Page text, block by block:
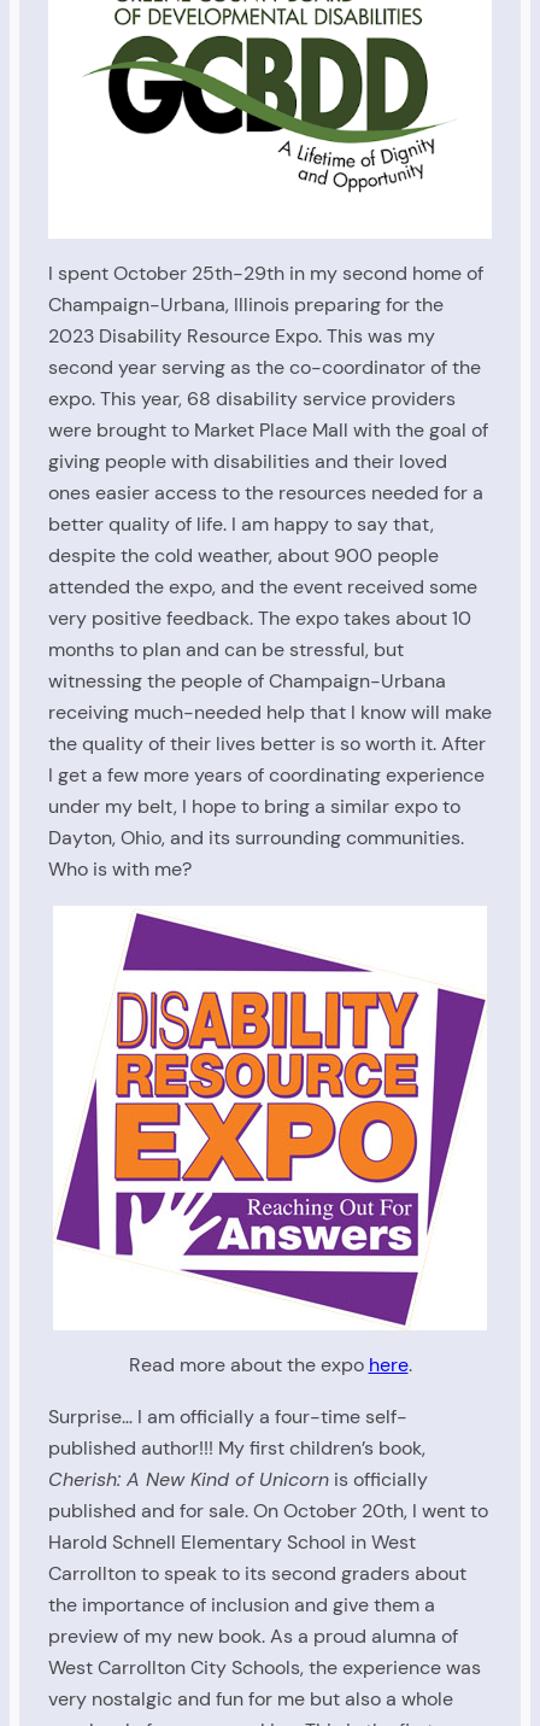
I spent October 25th-29th in my second home of
Champaign-Urbana, Illinois preparing for the
2023 Disability Resource Expo. This was my
second year serving as the co-coordinator of the
expo. This year, 68 disability service providers
were brought to Market Place Mall with the goal of
giving people with disabilities and their loved
ones easier access to the resources needed for a
better quality of life. I am happy to say that,
despite the cold weather, about 900 people
attended the expo, and the event received some
very positive feedback. The expo takes about 10
months to plan and can be stressful, but
witnessing the people of Champaign-Urbana
receiving much-needed help that I know will make
the quality of their lives better is so worth it. After
I get a few more years of coordinating experience
under my belt, I hope to bring a similar expo to
Dayton, Ohio, and its surrounding communities.
Who is with me?
Read more about the expo here.
Surprise… I am officially a four-time self-
published author!!! My first children’s book,
Cherish: A New Kind of Unicorn is officially
published and for sale. On October 20th, I went to
Harold Schnell Elementary School in West
Carrollton to speak to its second graders about
the importance of inclusion and give them a
preview of my new book. As a proud alumna of
West Carrollton City Schools, the experience was
very nostalgic and fun for me but also a whole